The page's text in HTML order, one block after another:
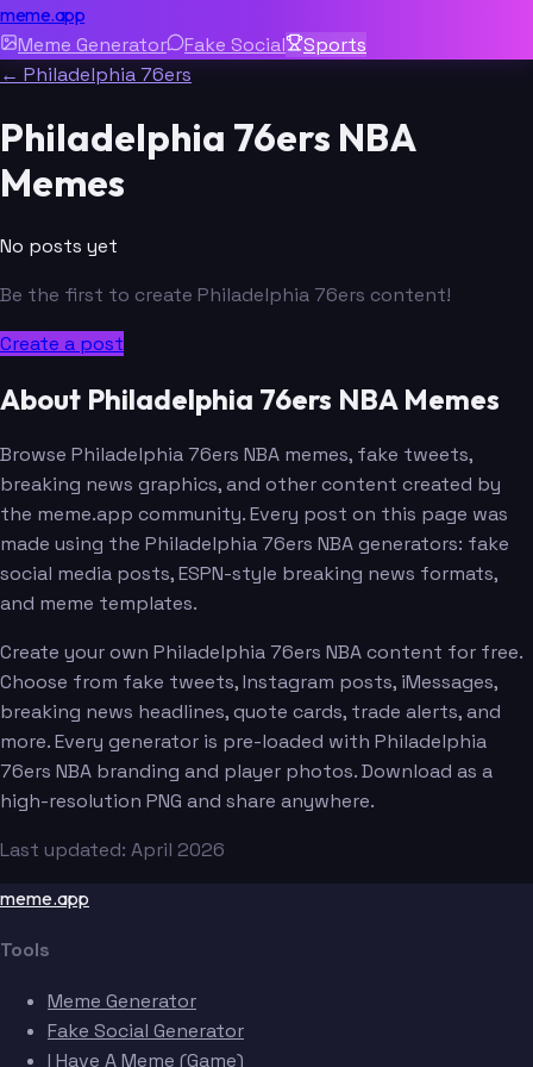
meme.app
Meme Generator Fake Social
Sports
← Philadelphia 76ers
Philadelphia 76ers NBA
Memes
No posts yet
Be the first to create Philadelphia 76ers content!
Create a post
About Philadelphia 76ers NBA Memes
Browse Philadelphia 76ers NBA memes, fake tweets,
breaking news graphics, and other content created by
the meme.app community. Every post on this page was
made using the Philadelphia 76ers NBA generators: fake
social media posts, ESPN-style breaking news formats,
and meme templates.
Create your own Philadelphia 76ers NBA content for free.
Choose from fake tweets, Instagram posts, iMessages,
breaking news headlines, quote cards, trade alerts, and
more. Every generator is pre-loaded with Philadelphia
76ers NBA branding and player photos. Download as a
high-resolution PNG and share anywhere.
Last updated: April 2026
meme.app
Tools
Meme Generator
Fake Social Generator
I Have A Meme (Game)